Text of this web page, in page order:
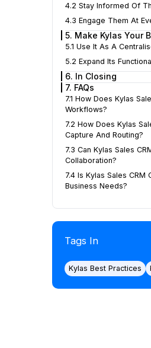
4.2 Stay Informed Of
4.3 Engage Them At
5. Make Kylas Your
5.1 Use It As A
5.2 Expand Its
6. In Closing
7. FAQs
7.1 How Does Kylas
Workflows?
7.2 How Does Kylas
Capture And Routing?
7.3 Can Kylas Sales
Collaboration?
7.4 Is Kylas Sales CRM
Business Needs?
Tags In
Kylas Best Practices